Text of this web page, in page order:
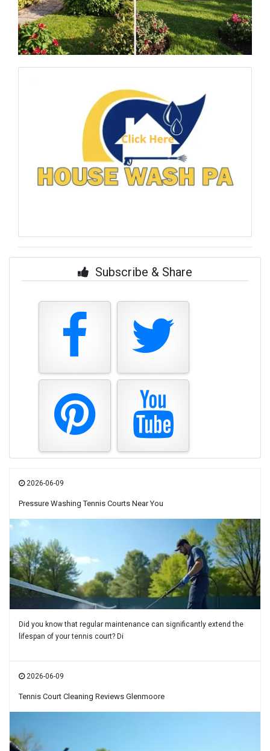
Subscribe & Share
2026-06-09
Pressure Washing Tennis Courts Near You
Did you know that regular maintenance can significantly extend the
lifespan of your tennis court? Di
2026-06-09
Tennis Court Cleaning Reviews Glenmoore